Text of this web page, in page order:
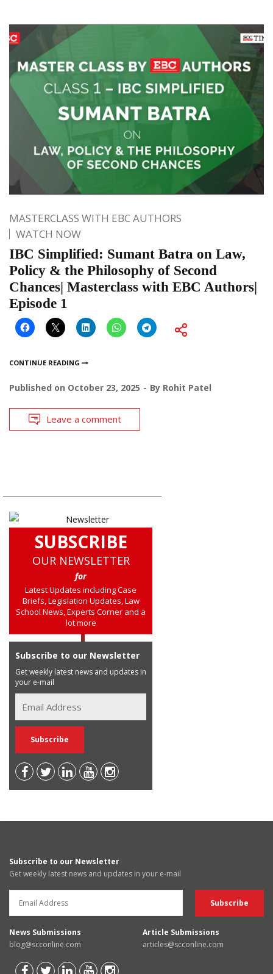
MASTERCLASS WITH EBC AUTHORS
WATCH NOW
IBC Simplified: Sumant Batra on Law,
Policy & the Philosophy of Second
Chances| Masterclass with EBC Authors|
Episode 1
CONTINUE READING
Published on October 23, 2025 By Rohit Patel
Leave a comment
SUBSCRIBE
OUR NEWSLETTER
for
Latest Updates including Case
Briefs, Legislation Updates, Law
School News, Experts Corner and a
lot more
Subscribe to our Newsletter
Get weekly latest news and updates in
your e-mail
Subscribe to our Newsletter
Get weekly latest news and updates in your e-mail
News Submissions
blog@scconline.com
Article Submissions
articles@scconline.com